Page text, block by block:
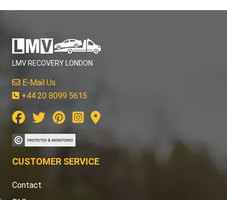
LMV RECOVERY LONDON
E-Mail Us
+44 20 8099 5615
CUSTOMER SERVICE
Contact